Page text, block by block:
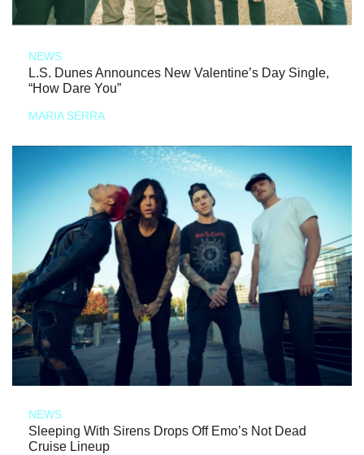
NEWS
L.S. Dunes Announces New Valentine’s Day Single,
“How Dare You”
MARIA SERRA
NEWS
Sleeping With Sirens Drops Off Emo’s Not Dead
Cruise Lineup